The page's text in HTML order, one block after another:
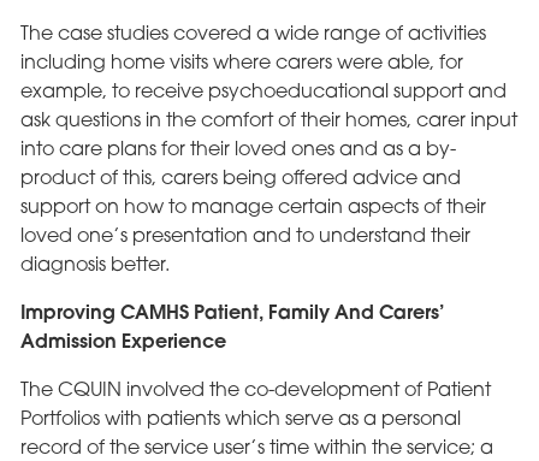
The case studies covered a wide range of activities
including home visits where carers were able, for
example, to receive psychoeducational support and
ask questions in the comfort of their homes, carer input
into care plans for their loved ones and as a by-
product of this, carers being offered advice and
support on how to manage certain aspects of their
loved one’s presentation and to understand their
diagnosis better.
Improving CAMHS Patient, Family And Carers’
Admission Experience
The CQUIN involved the co-development of Patient
Portfolios with patients which serve as a personal
record of the service user’s time within the service; a